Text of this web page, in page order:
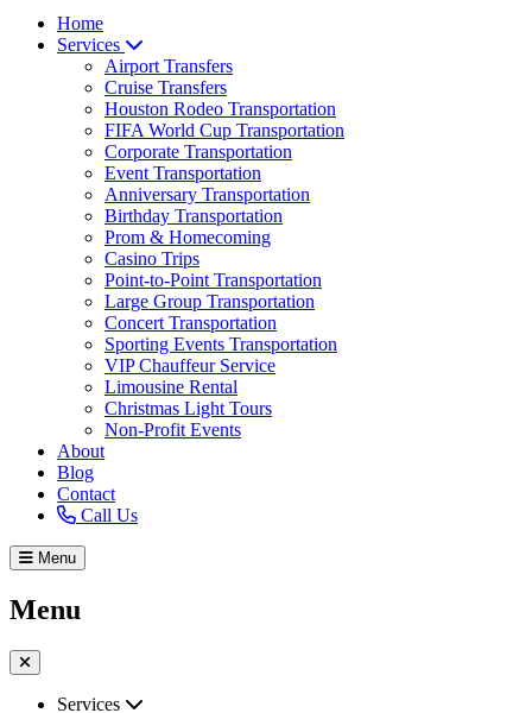
Home
Services
Airport Transfers
Cruise Transfers
Houston Rodeo Transportation
FIFA World Cup Transportation
Corporate Transportation
Event Transportation
Anniversary Transportation
Birthday Transportation
Prom & Homecoming
Casino Trips
Point-to-Point Transportation
Large Group Transportation
Concert Transportation
Sporting Events Transportation
VIP Chauffeur Service
Limousine Rental
Christmas Light Tours
Non-Profit Events
About
Blog
Contact
Call Us
Menu
Menu
Services